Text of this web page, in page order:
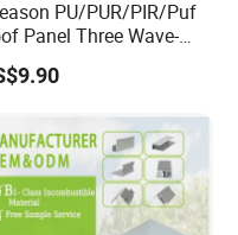
0.041w/m
·k
0.037-
PU/PUR/PIR/Puf
Panel Three Wave-
Screw Sandwich
for
Board for Sale